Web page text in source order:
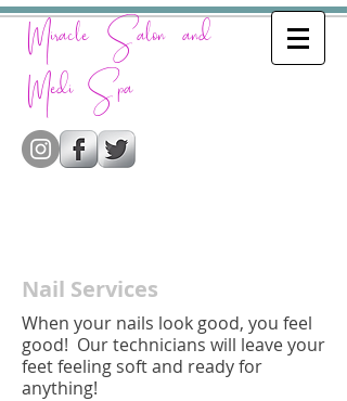
Miracle Salon and
Medi Spa
Nail Services
When your nails look good, you feel
good! Our technicians will leave your
feet feeling soft and ready for
anything!